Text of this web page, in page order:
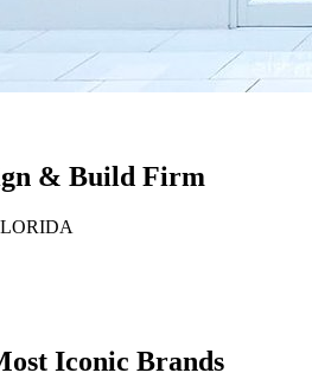
& Build Firm
Iconic Brands